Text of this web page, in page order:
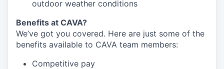
outdoor weather conditions
Benefits at CAVA?
We’ve got you covered. Here are just some of the
benefits available to CAVA team members:
Competitive pay